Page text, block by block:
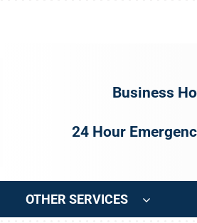
Business
24 Hour
OTHER SERVICES